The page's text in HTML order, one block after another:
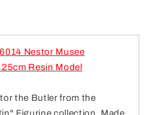
Nestor Musee
Resin Model
the Butler from the
Figurine collection. Made